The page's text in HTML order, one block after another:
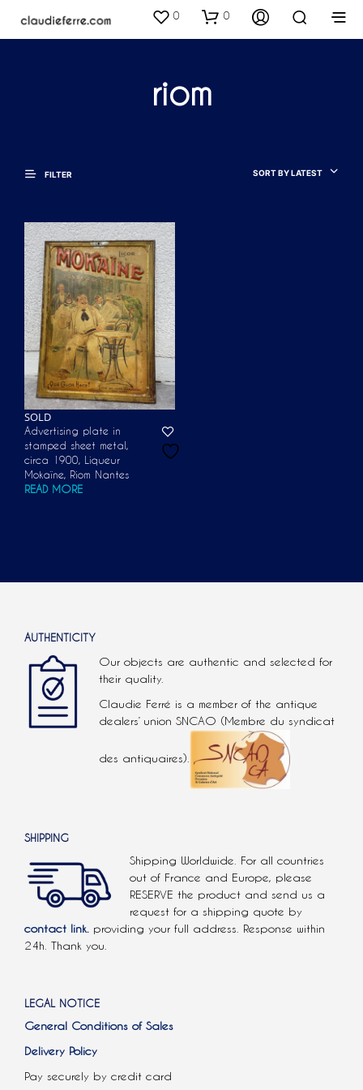
0 0
riom
FILTER SORT BY LATEST
SOLD
Advertising plate in
stamped sheet metal,
circa 1900, Liqueur
Mokaïne, Riom Nantes
READ MORE
AUTHENTICITY
Our objects are authentic and selected for
their quality.
Claudie Ferré is a member of the antique
dealers’ union SNCAO (Membre du syndicat
des antiquaires).
SHIPPING
Shipping Worldwide. For all countries
out of France and Europe, please
RESERVE the product and send us a
request for a shipping quote by
contact link. providing your full address. Response within
24h. Thank you.
LEGAL NOTICE
General Conditions of Sales
Delivery Policy
Pay securely by credit card